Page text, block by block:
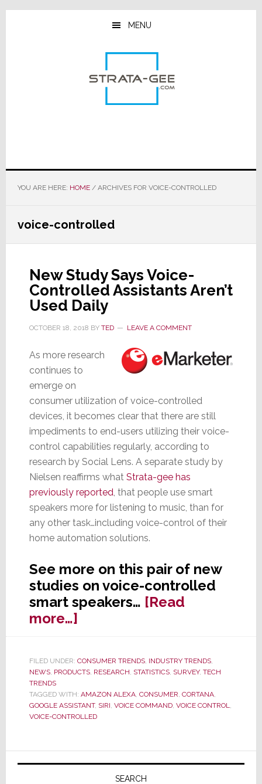
Skip
Skip
Skip
MENU
YOU ARE HERE: HOME /ARCHIVES FOR VOICE-CONTROLLED
voice-controlled
New Study Says Voice-
Controlled Assistants Aren’t
Used Daily
OCTOBER 18, 2018 BY TED LEAVE A COMMENT
As more research
continues to
emerge on
consumer utilization of voice-controlled
devices, it becomes clear that there are still
impediments to end-users utilizing their voice-
control capabilities regularly, according to
research by Social Lens. A separate study by
Nielsen reaffirms what Strata-gee has
previously reported, that people use smart
speakers more for listening to music, than for
any other task…including voice-control of their
home automation solutions.
See more on this pair of new
studies on voice-controlled
smart speakers… [Read
more…]about
New
Says
Controlled
Assistants
Used
Daily
FILED UNDER: CONSUMER TRENDS, INDUSTRY TRENDS,
NEWS, PRODUCTS, RESEARCH, STATISTICS, SURVEY, TECH
TRENDS
TAGGED WITH: AMAZON ALEXA, CONSUMER, CORTANA,
GOOGLE ASSISTANT, SIRI, VOICE COMMAND, VOICE CONTROL,
VOICE-CONTROLLED
Primary
SEARCH